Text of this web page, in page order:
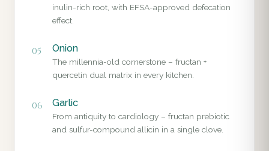
inulin-rich root, with EFSA-approved defecation
effect.
05 Onion
The millennia-old cornerstone – fructan +
quercetin dual matrix in every kitchen.
06 Garlic
From antiquity to cardiology – fructan prebiotic
and sulfur-compound allicin in a single clove.